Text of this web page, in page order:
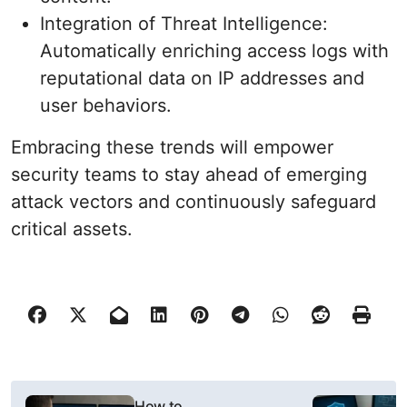
Integration of Threat Intelligence:
Automatically enriching access logs with
reputational data on IP addresses and
user behaviors.
Embracing these trends will empower
security teams to stay ahead of emerging
attack vectors and continuously safeguard
critical assets.
P